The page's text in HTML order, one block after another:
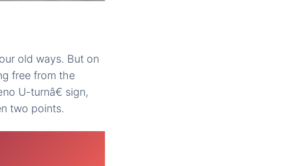
old ways. But on
free from the
U-turnâ€ sign,
two points.